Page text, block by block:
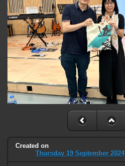
Created on
Thursday 19 September 2024